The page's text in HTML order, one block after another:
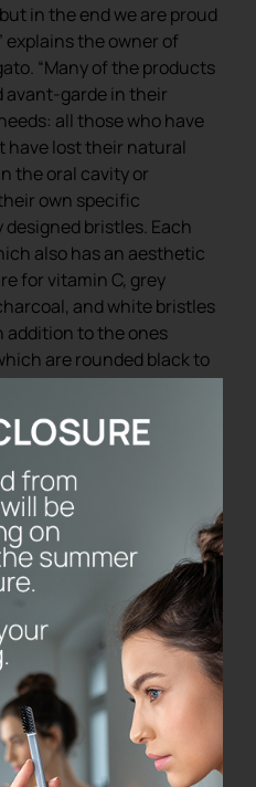
in the end we are proud
the owner of
“Many of the products
avant-garde in their
all those who have
have lost their natural
the oral cavity or
own specific
bristles. Each
also has an aesthetic
for vitamin C, grey
and white bristles
to the ones
are rounded black to
and gentle in the world.
because we
product”.
Longato, a manager who,
in various
States and Japan and
(Stampoplast, which
of plastic materials),
specialises in oral care
design and
technology. All
the company’s own
materials and partners is